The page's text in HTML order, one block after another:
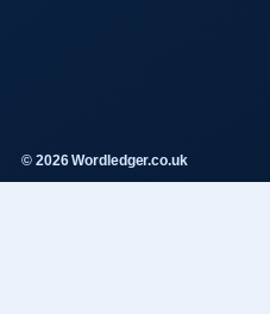
© 2026 Wordledger.co.uk